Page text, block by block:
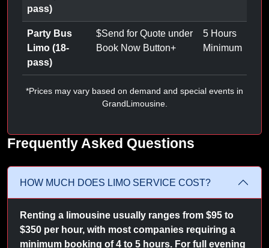
pass)
Party Bus
Limo (18-
pass)
$Send for Quote under
Book Now Button+
5 Hours
Minimum
*Prices may vary based on demand and special events in
GrandLimousine.
Frequently Asked Questions
HOW MUCH DOES LIMO SERVICE COST?
Renting a limousine usually ranges from $95 to
$350 per hour, with most companies requiring a
minimum booking of 4 to 5 hours. For full evening